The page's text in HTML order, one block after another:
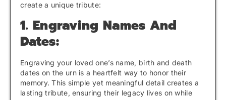
create a unique tribute:
1. Engraving Names And
Dates:
Engraving your loved one’s name, birth and death
dates on the urn is a heartfelt way to honor their
memory. This simple yet meaningful detail creates a
lasting tribute, ensuring their legacy lives on while